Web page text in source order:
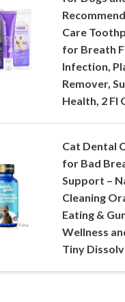
Care
for Breath
Infection,
Remover,
Health, 2 Fl
Cat Dental
for Bad
Support –
Cleaning
Eating &
Wellness
Tiny